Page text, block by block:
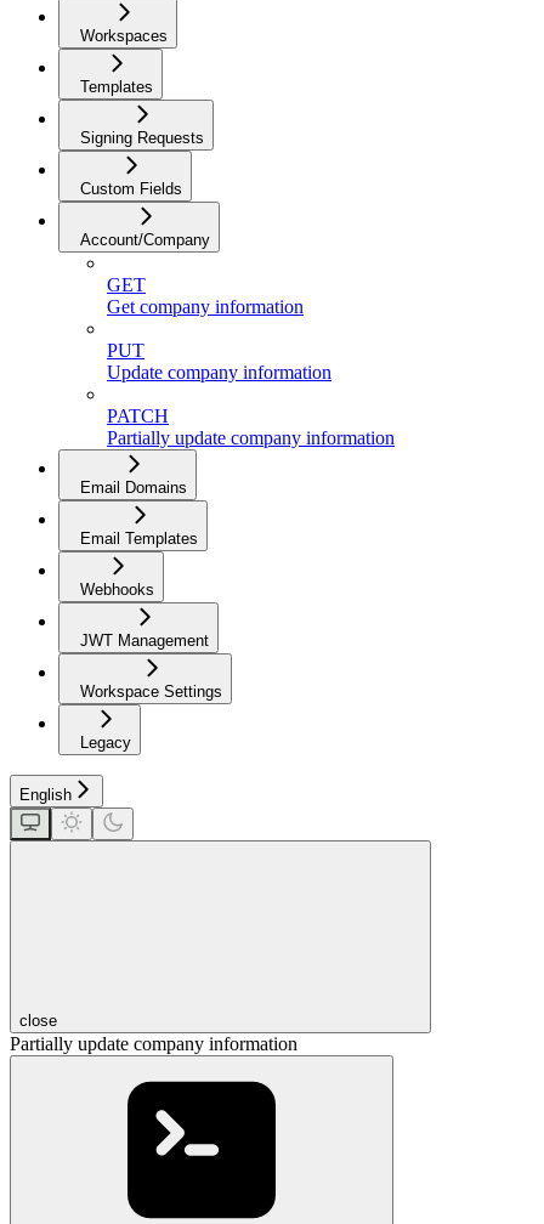
Workspaces
Templates
Signing Requests
Custom Fields
Account/Company
GET
Get company information
PUT
Update company information
PATCH
Partially update company information
Email Domains
Email Templates
Webhooks
JWT Management
Workspace Settings
Legacy
English
close
Partially update company information